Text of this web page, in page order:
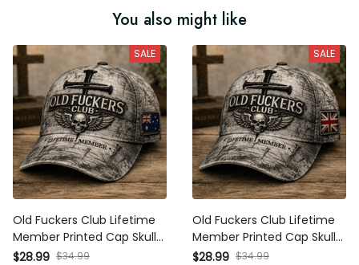
You also might like
SALE
Old Fuckers Club Lifetime
Member Printed Cap Skull
Cross Christian Patriotic Gift
$28.99 $34.99
SALE
Old Fuckers Club Lifetime
Member Printed Cap Skull
Cross Christian Patriotic Gift
$28.99 $34.99